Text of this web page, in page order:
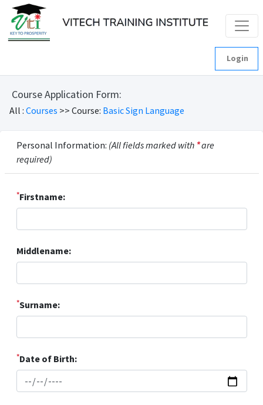
Login
Course Application Form:
All : Courses >> Course: Basic Sign Language
Personal Information: (All fields marked with *are
required)
*Firstname:
Middlename:
*Surname:
*Date of Birth: